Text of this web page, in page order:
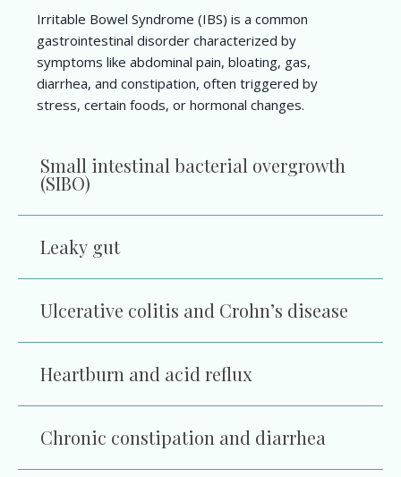
Irritable Bowel Syndrome (IBS) is a common
gastrointestinal disorder characterized by
symptoms like abdominal pain, bloating, gas,
diarrhea, and constipation, often triggered by
stress, certain foods, or hormonal changes.
Small intestinal bacterial overgrowth
(SIBO)
Leaky gut
Ulcerative colitis and Crohn’s disease
Heartburn and acid reflux
Chronic constipation and diarrhea